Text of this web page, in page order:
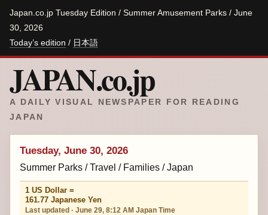
Japan.co.jp Tuesday Edition / Summer Amusement Parks / June
30, 2026
Today’s edition / 日本語
JAPAN.co.jp
A DAILY VISUAL NEWSPAPER FOR READING
JAPAN
Tuesday, June 30, 2026
Summer Parks / Travel / Families / Japan
1 US Dollar =
161.77 Japanese Yen
Last updated · June 29, 8:12 AM Japan Time